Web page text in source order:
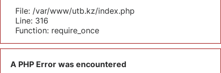
File: /var/www/utb.kz/index.php
Line: 316
Function: require_once
A PHP Error was encountered